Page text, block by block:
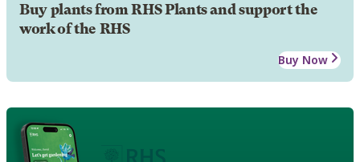
Buy plants from RHS Plants and support the
work of the RHS
Buy Now